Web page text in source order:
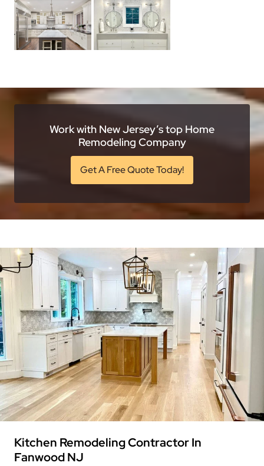
Work with New Jersey’s top Home
Remodeling Company
Get A Free Quote Today!
Kitchen Remodeling Contractor In
Fanwood NJ